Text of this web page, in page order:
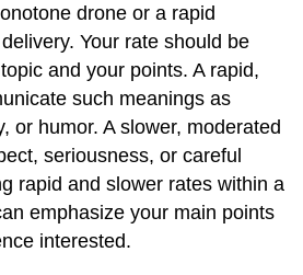
drone or a rapid
Your rate should be
and your points. A rapid,
such meanings as
or humor. A slower, moderated
seriousness, or careful
rapid and slower rates within a
emphasize your main points
interested.